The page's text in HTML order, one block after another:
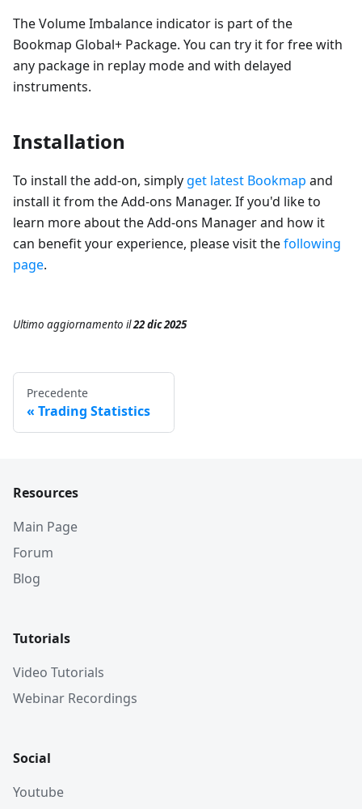
The Volume Imbalance indicator is part of the
Bookmap Global+ Package. You can try it for free with
any package in replay mode and with delayed
instruments.
Installation
To install the add-on, simplyget latest Bookmap and
install it from the Add-ons Manager. If you'd like to
learn more about the Add-ons Manager and how it
can benefit your experience, please visit thefollowing
page.
Ultimo aggiornamento il22 dic 2025
Precedente
Trading Statistics
Resources
Main Page
Forum
Blog
Tutorials
Video Tutorials
Webinar Recordings
Social
Youtube